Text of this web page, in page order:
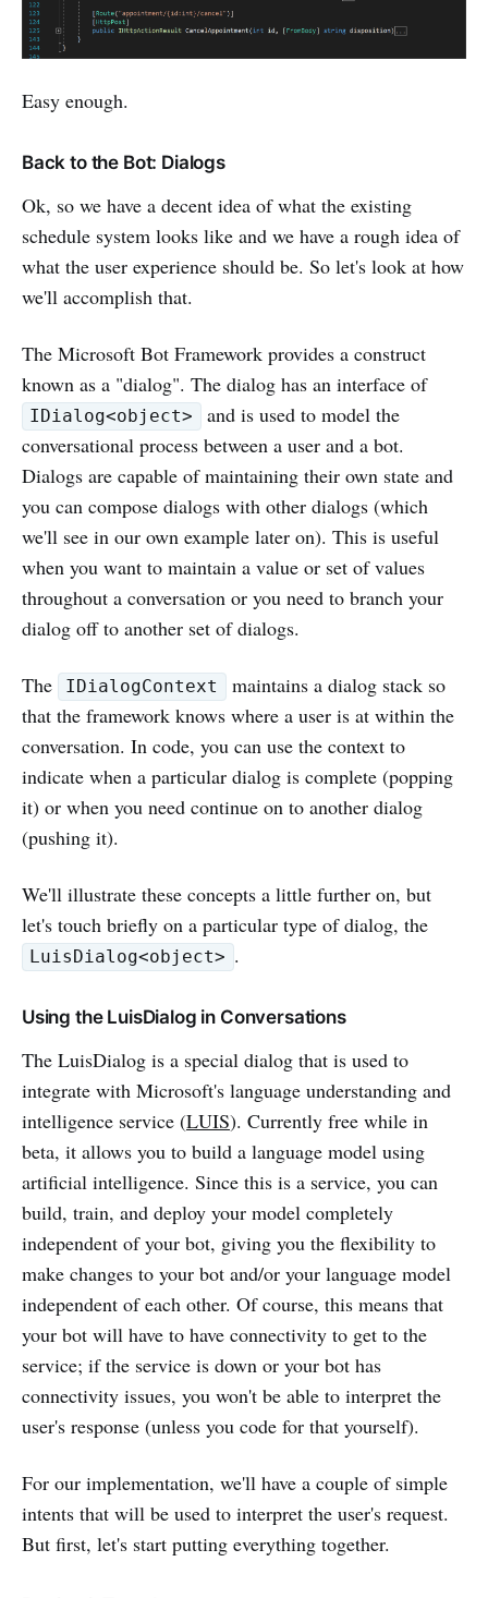
Easy enough.
Back to the Bot: Dialogs
Ok, so we have a decent idea of what the existing
schedule system looks like and we have a rough idea of
what the user experience should be. So let's look at how
we'll accomplish that.
The Microsoft Bot Framework provides a construct
known as a "dialog". The dialog has an interface of
IDialog<object>
and is used to model the
conversational process between a user and a bot.
Dialogs are capable of maintaining their own state and
you can compose dialogs with other dialogs (which
we'll see in our own example later on). This is useful
when you want to maintain a value or set of values
throughout a conversation or you need to branch your
dialog off to another set of dialogs.
The IDialogContext
maintains a dialog stack so
that the framework knows where a user is at within the
conversation. In code, you can use the context to
indicate when a particular dialog is complete (popping
it) or when you need continue on to another dialog
(pushing it).
We'll illustrate these concepts a little further on, but
let's touch briefly on a particular type of dialog, the
LuisDialog<object> .
Using the LuisDialog in Conversations
The LuisDialog is a special dialog that is used to
integrate with Microsoft's language understanding and
intelligence service (LUIS). Currently free while in
beta, it allows you to build a language model using
artificial intelligence. Since this is a service, you can
build, train, and deploy your model completely
independent of your bot, giving you the flexibility to
make changes to your bot and/or your language model
independent of each other. Of course, this means that
your bot will have to have connectivity to get to the
service; if the service is down or your bot has
connectivity issues, you won't be able to interpret the
user's response (unless you code for that yourself).
For our implementation, we'll have a couple of simple
intents that will be used to interpret the user's request.
But first, let's start putting everything together.